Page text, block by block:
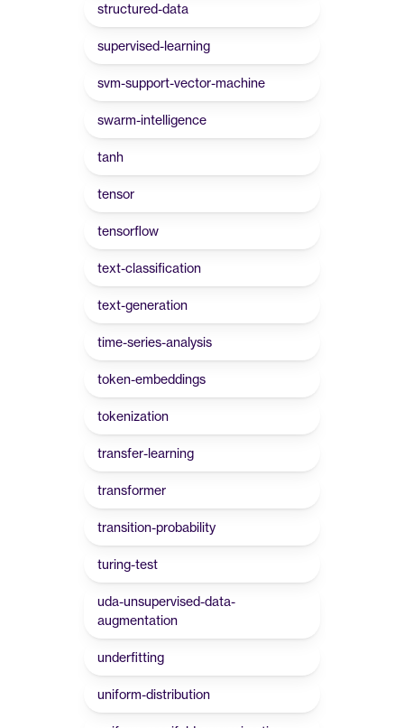
structured-data
supervised-learning
svm-support-vector-machine
swarm-intelligence
tanh
tensor
tensorflow
text-classification
text-generation
time-series-analysis
token-embeddings
tokenization
transfer-learning
transformer
transition-probability
turing-test
uda-unsupervised-data-
augmentation
underfitting
uniform-distribution